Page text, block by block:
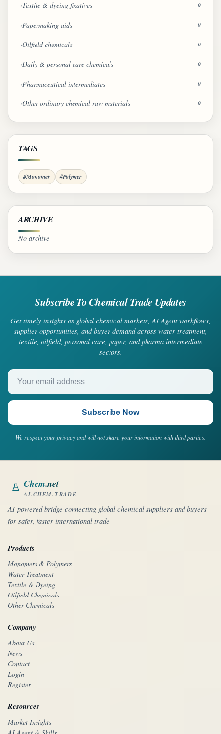
Textile & dyeing fixatives 0
Papermaking aids 0
Oilfield chemicals 0
Daily & personal care chemicals 0
Pharmaceutical intermediates 0
Other ordinary chemical raw materials 0
TAGS
#Monomer #Polymer
ARCHIVE
No archive
Subscribe To Chemical Trade Updates
Get timely insights on global chemical markets, AI Agent workflows,
supplier opportunities, and buyer demand across water treatment,
textile, oilfield, personal care, paper, and pharma intermediate
sectors.
Your email address
Subscribe Now
We respect your privacy and will not share your information with third parties.
Chem.net
AI.CHEM.TRADE
AI-powered bridge connecting global chemical suppliers and buyers
for safer, faster international trade.
Products
Monomers & Polymers
Water Treatment
Textile & Dyeing
Oilfield Chemicals
Other Chemicals
Company
About Us
News
Contact
Login
Register
Resources
Market Insights